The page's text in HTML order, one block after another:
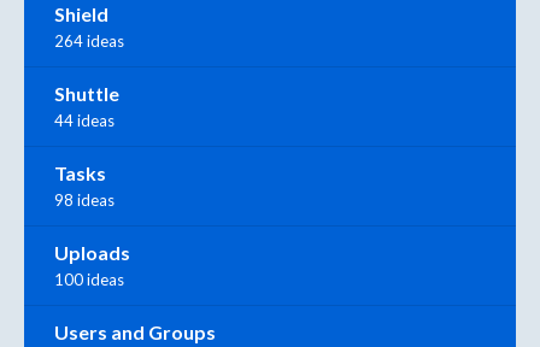
Shield
264 ideas
Shuttle
44 ideas
Tasks
98 ideas
Uploads
100 ideas
Users and Groups